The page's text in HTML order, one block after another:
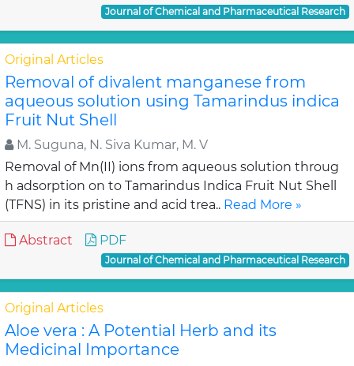
Journal of Chemical and Pharmaceutical Research
Original Articles
Removal of divalent manganese from
aqueous solution using Tamarindus indica
Fruit Nut Shell
M. Suguna, N. Siva Kumar, M. V
Removal of Mn(II) ions from aqueous solution throug
h adsorption on to Tamarindus Indica Fruit Nut Shell
(TFNS) in its pristine and acid trea.. Read More »
Abstract PDF
Journal of Chemical and Pharmaceutical Research
Original Articles
Aloe vera : A Potential Herb and its
Medicinal Importance